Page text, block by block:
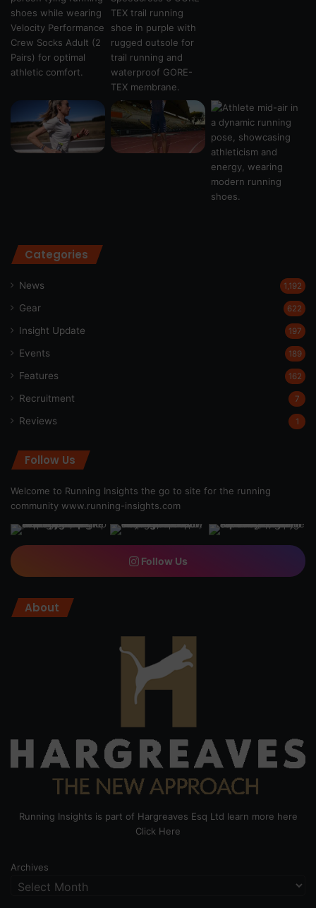
Categories
News 1,192
Gear 622
Insight Update 197
Events 189
Features 162
Recruitment 7
Reviews 1
Follow Us
Welcome to Running Insights the go to site for the running
community www.running-insights.com
Follow Us
About
Running Insights is part of Hargreaves Esq Ltd learn more here
Click Here
Archives